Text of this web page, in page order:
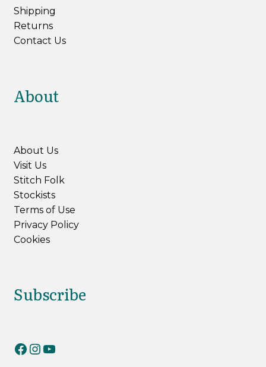
Shipping
Returns
Contact Us
About
About Us
Visit Us
Stitch Folk
Stockists
Terms of Use
Privacy Policy
Cookies
Subscribe
RiverKnits on Facebook
RiverKnits on Instagram
YouTube